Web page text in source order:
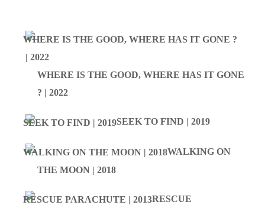
WHERE IS THE GOOD, WHERE HAS IT GONE
? | 2022
SEEK TO FIND | 2019
WALKING ON
THE MOON | 2018
RESCUE